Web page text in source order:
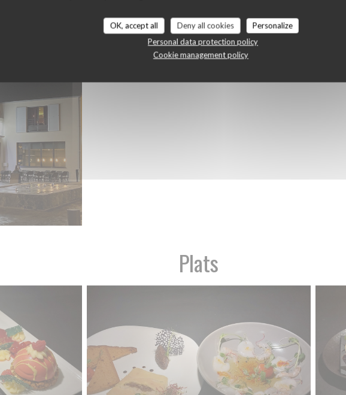
OK, accept all Deny all cookies
Personalize
Personal data protection policy
Cookie management policy
Le Restaurant
Plats